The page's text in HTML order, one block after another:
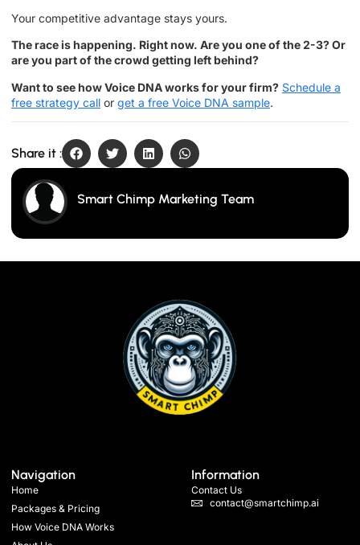
Your competitive advantage stays yours.
The race is happening. Right now. Are you one of the 2-3? Or
are you part of the crowd getting left behind?
Want to see how Voice DNA works for your firm? Schedule a
free strategy call or get a free Voice DNA sample.
Share it :
Smart Chimp Marketing Team
Navigation
Home
Packages & Pricing
How Voice DNA Works
Information
Contact Us
contact@smartchimp.ai